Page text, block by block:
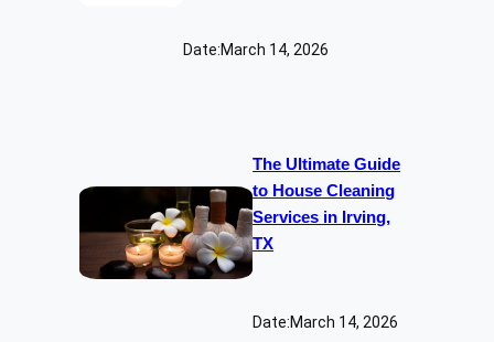
Date:March 14, 2026
The Ultimate Guide
to House Cleaning
Services in Irving,
TX
Date:March 14, 2026